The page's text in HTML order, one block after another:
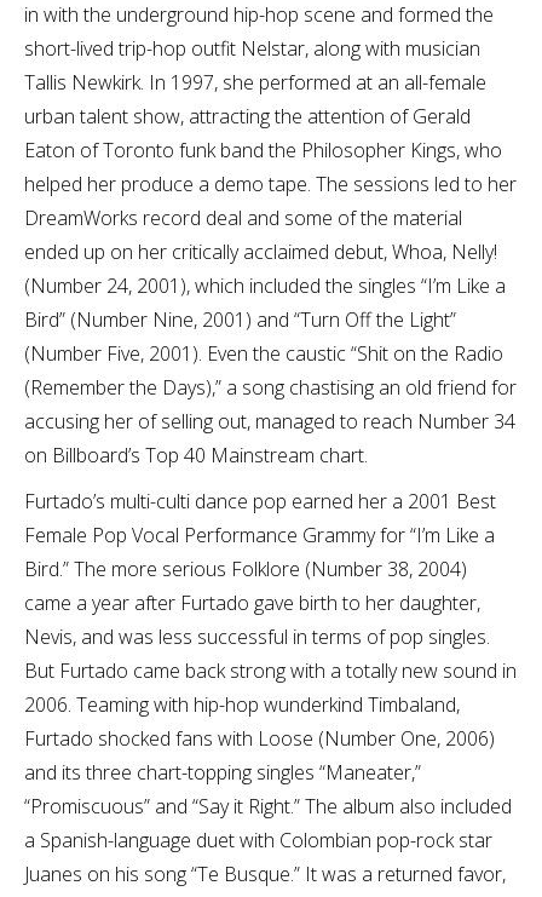
in with the underground hip-hop scene and formed the
short-lived trip-hop outfit Nelstar, along with musician
Tallis Newkirk. In 1997, she performed at an all-female
urban talent show, attracting the attention of Gerald
Eaton of Toronto funk band the Philosopher Kings, who
helped her produce a demo tape. The sessions led to her
DreamWorks record deal and some of the material
ended up on her critically acclaimed debut, Whoa, Nelly!
(Number 24, 2001), which included the singles “I’m Like a
Bird” (Number Nine, 2001) and “Turn Off the Light”
(Number Five, 2001). Even the caustic “Shit on the Radio
(Remember the Days),” a song chastising an old friend for
accusing her of selling out, managed to reach Number 34
on Billboard’s Top 40 Mainstream chart.
Furtado’s multi-culti dance pop earned her a 2001 Best
Female Pop Vocal Performance Grammy for “I’m Like a
Bird.” The more serious Folklore (Number 38, 2004)
came a year after Furtado gave birth to her daughter,
Nevis, and was less successful in terms of pop singles.
But Furtado came back strong with a totally new sound in
2006. Teaming with hip-hop wunderkind Timbaland,
Furtado shocked fans with Loose (Number One, 2006)
and its three chart-topping singles “Maneater,”
“Promiscuous” and “Say it Right.” The album also included
a Spanish-language duet with Colombian pop-rock star
Juanes on his song “Te Busque.” It was a returned favor,